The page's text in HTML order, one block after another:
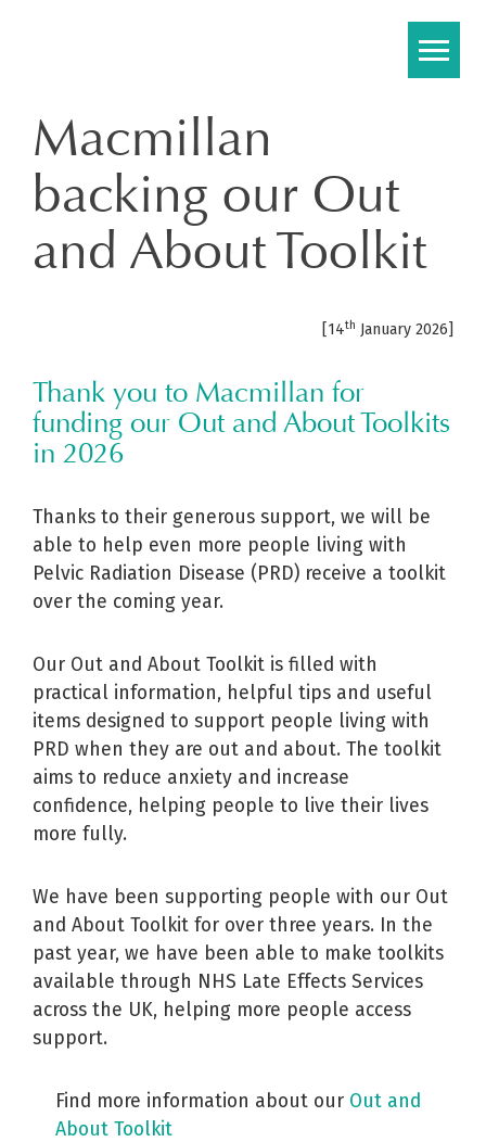
Macmillan
backing our Out
and About Toolkit
[14th January 2026]
Thank you to Macmillan for
funding our Out and About Toolkits
in 2026
Thanks to their generous support, we will be
able to help even more people living with
Pelvic Radiation Disease (PRD) receive a toolkit
over the coming year.
Our Out and About Toolkit is filled with
practical information, helpful tips and useful
items designed to support people living with
PRD when they are out and about. The toolkit
aims to reduce anxiety and increase
confidence, helping people to live their lives
more fully.
We have been supporting people with our Out
and About Toolkit for over three years. In the
past year, we have been able to make toolkits
available through NHS Late Effects Services
across the UK, helping more people access
support.
Find more information about our Out and
About Toolkit